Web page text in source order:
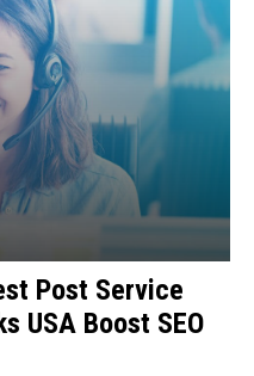
Post Service
USA Boost SEO